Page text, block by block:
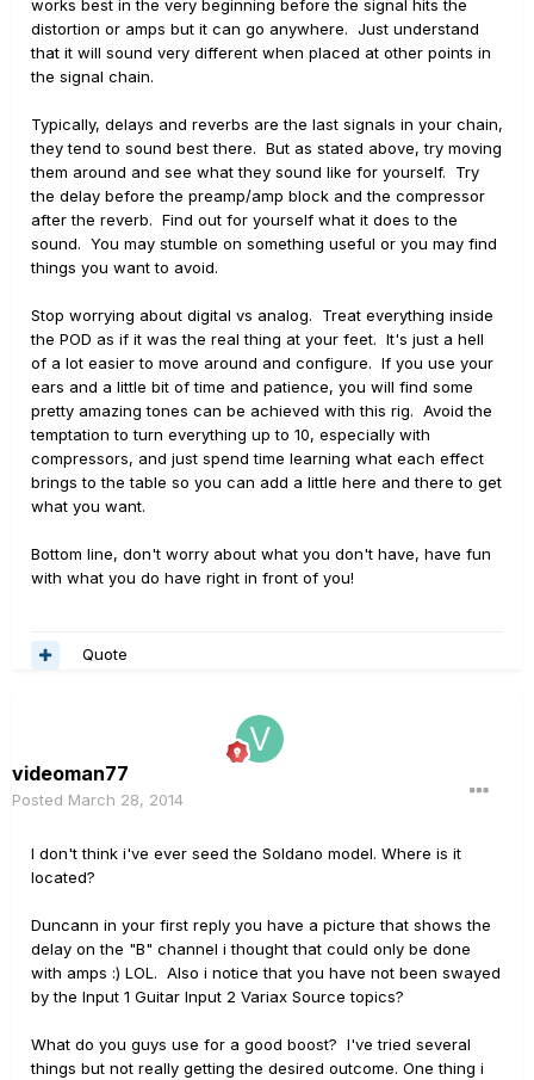
works best in the very beginning before the signal hits the
distortion or amps but it can go anywhere. Just understand
that it will sound very different when placed at other points in
the signal chain.
Typically, delays and reverbs are the last signals in your chain,
they tend to sound best there. But as stated above, try moving
them around and see what they sound like for yourself. Try
the delay before the preamp/amp block and the compressor
after the reverb. Find out for yourself what it does to the
sound. You may stumble on something useful or you may find
things you want to avoid.
Stop worrying about digital vs analog. Treat everything inside
the POD as if it was the real thing at your feet. It's just a hell
of a lot easier to move around and configure. If you use your
ears and a little bit of time and patience, you will find some
pretty amazing tones can be achieved with this rig. Avoid the
temptation to turn everything up to 10, especially with
compressors, and just spend time learning what each effect
brings to the table so you can add a little here and there to get
what you want.
Bottom line, don't worry about what you don't have, have fun
with what you do have right in front of you!
Quote
videoman77
Posted March 28, 2014
I don't think i've ever seed the Soldano model. Where is it
located?
Duncann in your first reply you have a picture that shows the
delay on the "B" channel i thought that could only be done
with amps :) LOL. Also i notice that you have not been swayed
by the Input 1 Guitar Input 2 Variax Source topics?
What do you guys use for a good boost? I've tried several
things but not really getting the desired outcome. One thing i